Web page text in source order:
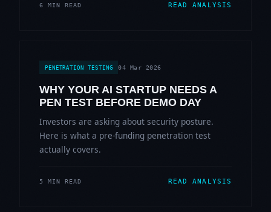
6 MIN READ READ ANALYSIS
PENETRATION TESTING 04 Mar 2026
WHY YOUR AI STARTUP NEEDS A
PEN TEST BEFORE DEMO DAY
Investors are asking about security posture.
Here is what a pre-funding penetration test
actually covers.
5 MIN READ READ ANALYSIS